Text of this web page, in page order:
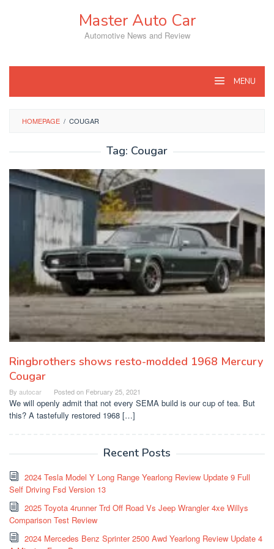
Master Auto Car
Automotive News and Review
MENU
HOMEPAGE / COUGAR
Tag: Cougar
Ringbrothers shows resto-modded 1968 Mercury
Cougar
By autocar Posted on February 25, 2021
We will openly admit that not every SEMA build is our cup of tea. But
this? A tastefully restored 1968 […]
Recent Posts
2024 Tesla Model Y Long Range Yearlong Review Update 9 Full
Self Driving Fsd Version 13
2025 Toyota 4runner Trd Off Road Vs Jeep Wrangler 4xe Willys
Comparison Test Review
2024 Mercedes Benz Sprinter 2500 Awd Yearlong Review Update 4